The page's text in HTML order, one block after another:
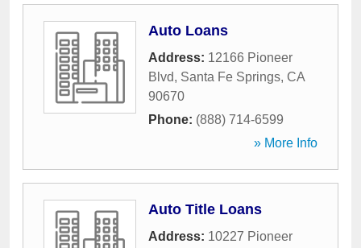
Auto Loans
Address: 12166 Pioneer
Blvd, Santa Fe Springs, CA
90670
Phone: (888) 714-6599
» More Info
Auto Title Loans
Address: 10227 Pioneer